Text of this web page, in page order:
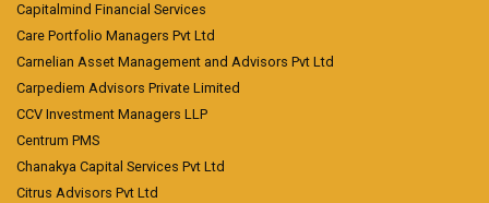
Capitalmind Financial Services
Care Portfolio Managers Pvt Ltd
Carnelian Asset Management and Advisors Pvt Ltd
Carpediem Advisors Private Limited
CCV Investment Managers LLP
Centrum PMS
Chanakya Capital Services Pvt Ltd
Citrus Advisors Pvt Ltd